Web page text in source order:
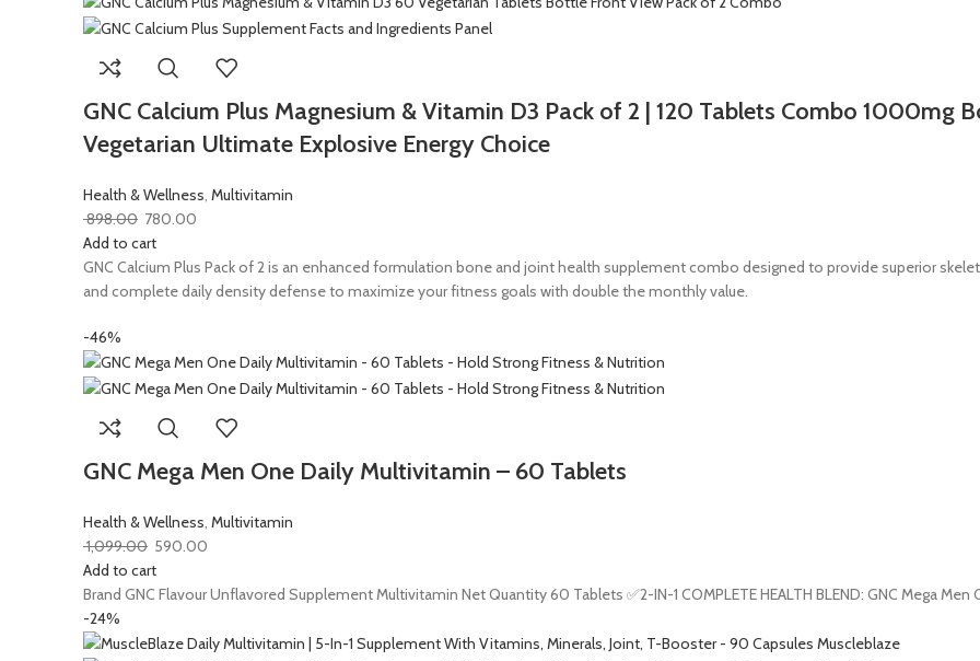
GNC Calcium Plus Magnesium & Vitamin D3 Pack of 2 | 120 Tablets Combo 1000mg
Vegetarian Ultimate Explosive Energy Choice
Health & Wellness, Multivitamin
898.00 780.00
Add to cart
GNC Calcium Plus Pack of 2 is an enhanced formulation bone and joint health supplement combo designed to provide superior
and complete daily density defense to maximize your fitness goals with double the monthly value.
-46%
GNC Mega Men One Daily Multivitamin – 60 Tablets
Health & Wellness, Multivitamin
1,099.00 590.00
Add to cart
Brand GNC Flavour Unflavored Supplement Multivitamin Net Quantity 60 Tablets ✅2-IN-1 COMPLETE HEALTH BLEND: GNC Mega
-24%